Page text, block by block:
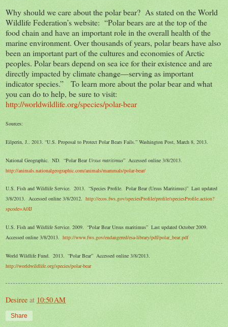
Why should we care about the polar bear? As stated on the World
Wildlife Federation’s website: “Polar bears are at the top of the
food chain and have an important role in the overall health of the
marine environment. Over thousands of years, polar bears have also
been an important part of the cultures and economies of Arctic
peoples. Polar bears depend on sea ice for their existence and are
directly impacted by climate change—serving as important
indicator species.” To learn more about the polar bear and what
you can do to help, be sure to visit:
http://worldwildlife.org/species/polar-bear
Sources:
Eilperin, J.. 2013. “U.S. Proposal to Protect Polar Bears Fails.” Washington Post, March 8, 2013.
National Geographic. ND. “Polar Bear Ursus maritimus” Accessed online 3/8/2013.
http://animals.nationalgeographic.com/animals/mammals/polar-bear/
U.S. Fish and Wildlife Service. 2013. “Species Profile. Polar Bear (Ursus Maritimus)” Last updated
3/8/2013. Accessed online 3/8/2012. http://ecos.fws.gov/speciesProfile/profile/speciesProfile.action?
spcode=A0IJ
U.S. Fish and Wildlife Service. 2009. “Polar Bear Ursus maritimus” Last updated October 2009.
Accessed online 3/8/2013. http://www.fws.gov/endangered/esa-library/pdf/polar_bear.pdf
World Wildlife Fund. 2013. “Polar Bear” Accessed online 3/8/2013.
http://worldwildlife.org/species/polar-bear
Desiree at 10:50 AM
Share